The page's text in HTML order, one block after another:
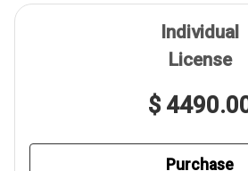
Individual
License
$
Purchase